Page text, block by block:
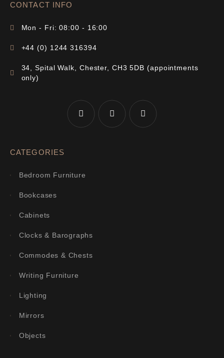
CONTACT INFO
Mon - Fri: 08:00 - 16:00
+44 (0) 1244 316394
34, Spital Walk, Chester, CH3 5DB (appointments
only)
CATEGORIES
Bedroom Furniture
Bookcases
Cabinets
Clocks & Barographs
Commodes & Chests
Writing Furniture
Lighting
Mirrors
Objects